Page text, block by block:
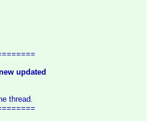
updated
thread.